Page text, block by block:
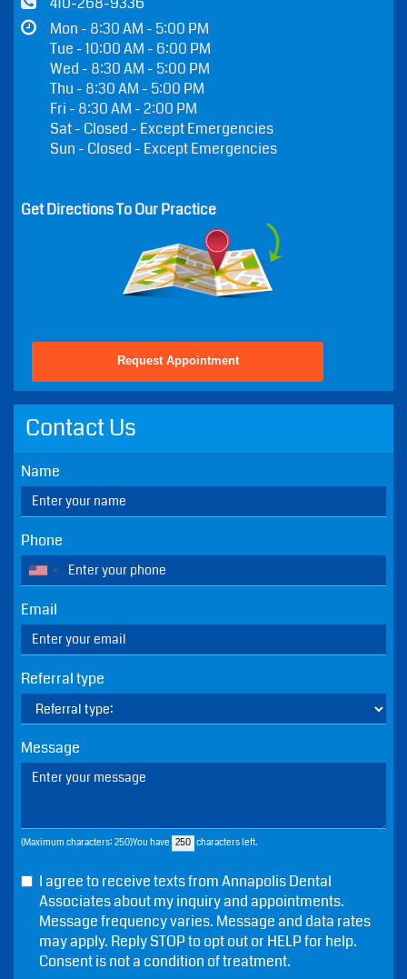
Our Address
Annapolis Dental Associates
20 Ridgely Avenue #306
Annapolis, Maryland 21401
Tue - 10:00 AM - 6:00 PM
Wed - 8:30 AM - 5:00 PM
Thu - 8:30 AM - 5:00 PM
Fri - 8:30 AM - 2:00 PM
Sat - Closed - Except Emergencies
Get Directions To Our Practice
Request Appointment
Contact Us
Name
Phone
Email
Referral type
Message